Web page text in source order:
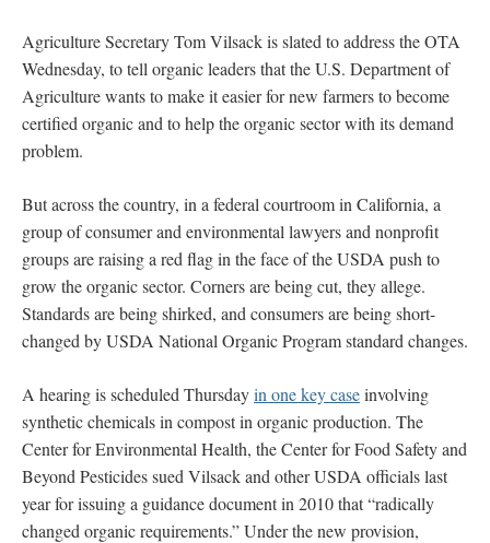
Agriculture Secretary Tom Vilsack is slated to address the OTA
Wednesday, to tell organic leaders that the U.S. Department of
Agriculture wants to make it easier for new farmers to become
certified organic and to help the organic sector with its demand
problem.
But across the country, in a federal courtroom in California, a
group of consumer and environmental lawyers and nonprofit
groups are raising a red flag in the face of the USDA push to
grow the organic sector. Corners are being cut, they allege.
Standards are being shirked, and consumers are being short-
changed by USDA National Organic Program standard changes.
A hearing is scheduled Thursdayin one key caseinvolving
synthetic chemicals in compost in organic production. The
Center for Environmental Health, the Center for Food Safety and
Beyond Pesticides sued Vilsack and other USDA officials last
year for issuing a guidance document in 2010 that “radically
changed organic requirements.” Under the new provision,